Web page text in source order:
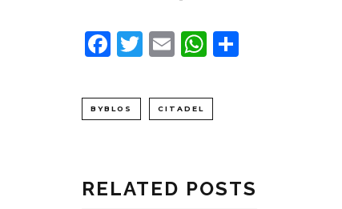
Facebook
Twitter
EmailWhatsApp
BYBLOS CITADEL
RELATED POSTS